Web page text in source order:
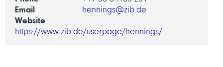
Email hennings@zib.de
Website
https://www.zib.de/userpage/hennings/